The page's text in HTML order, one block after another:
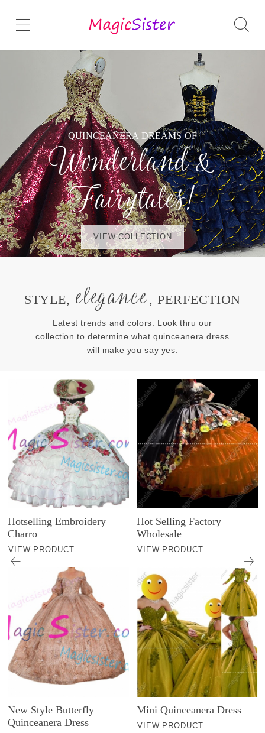
QUINCEAÑERA DREAMS OF
Wonderland &
Fairytales!
VIEW COLLECTION
STYLE, elegance, PERFECTION
Latest trends and colors. Look thru our
collection to determine what quinceanera dress
will make you say yes.
Hotselling Embroidery
Charro
VIEW PRODUCT
New Style Butterfly
Quinceanera Dress
Hot Selling Factory
Wholesale
VIEW PRODUCT
Mini Quinceanera Dress
VIEW PRODUCT